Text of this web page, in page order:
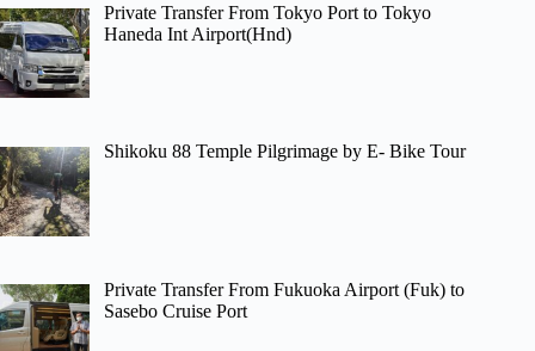
Private Transfer From Tokyo Port to Tokyo
Haneda Int Airport(Hnd)
Shikoku 88 Temple Pilgrimage by E- Bike Tour
Private Transfer From Fukuoka Airport (Fuk) to
Sasebo Cruise Port